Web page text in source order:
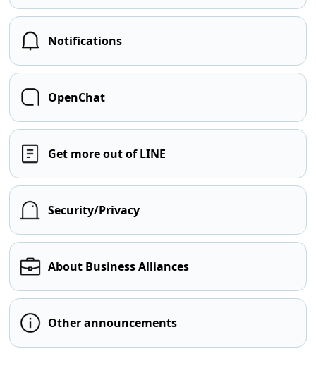
Notifications
OpenChat
Get more out of LINE
Security/Privacy
About Business Alliances
Other announcements